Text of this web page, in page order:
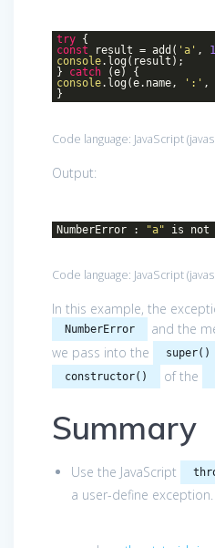
try {
const result = add( 'a' ,
console.log(result);
} catch (e) {
console.log(e.name, ':' ,
}
Code language: JavaScript(
Output:
NumberError : "a" is not
Code language: JavaScript(
In this example, the
NumberError
and the
we pass into the
super()
constructor() of the
Summary
Use the JavaScript
a user-define exception.